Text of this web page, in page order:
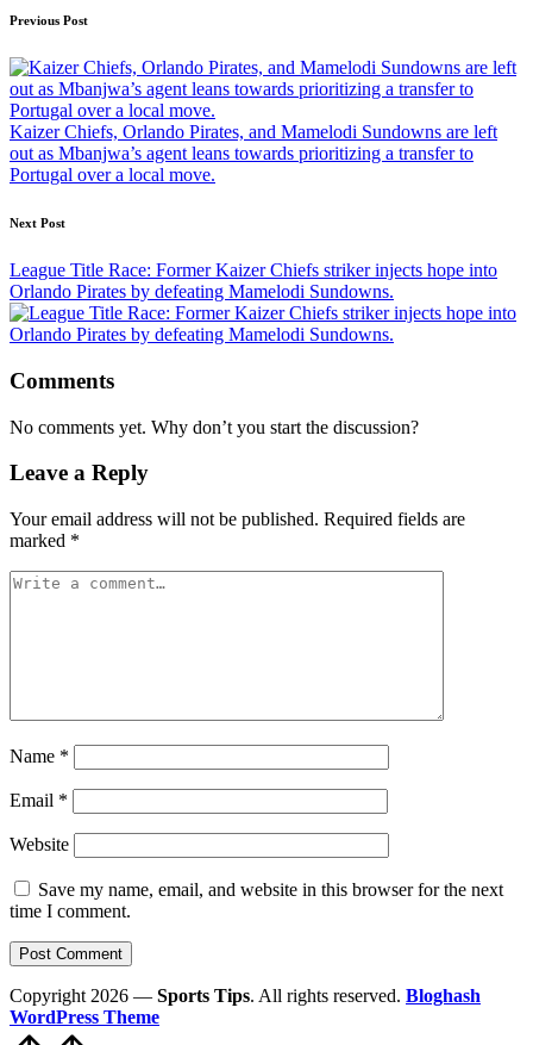
Post
navigation
Previous Post
Kaizer Chiefs, Orlando Pirates, and Mamelodi Sundowns are left
out as Mbanjwa’s agent leans towards prioritizing a transfer to
Portugal over a local move.
Next Post
League Title Race: Former Kaizer Chiefs striker injects hope into
Orlando Pirates by defeating Mamelodi Sundowns.
Comments
No comments yet. Why don’t you start the discussion?
Leave a Reply
Your email address will not be published. Required fields are
marked *
Name *
Email *
Website
Save my name, email, and website in this browser for the next
time I comment.
Copyright 2026 — Sports Tips. All rights reserved. Bloghash
WordPress Theme